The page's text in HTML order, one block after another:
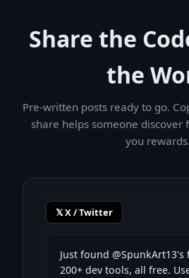
Share the
the
Pre-written posts ready to go.
share helps someone discover
you rewards.
𝕏 X / Twitter
Just found
200+ dev tools, all free.